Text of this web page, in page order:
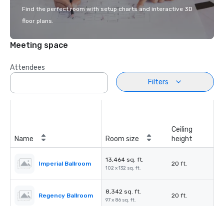
Find the perfect room with setup charts and interactive 3D
floor plans.
Meeting space
Attendees
Filters
Name Room size
Ceiling
height
Imperial Ballroom
13,464 sq. ft.
102 x 132 sq. ft.
20 ft.
Regency Ballroom
8,342 sq. ft.
97 x 86 sq. ft.
20 ft.